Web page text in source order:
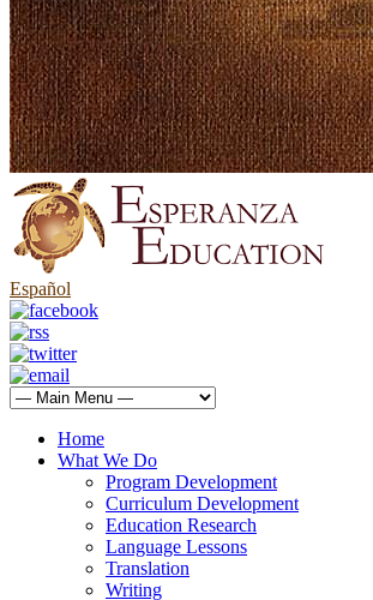
Español
Home
What We Do
Program Development
Curriculum Development
Education Research
Language Lessons
Translation
Writing